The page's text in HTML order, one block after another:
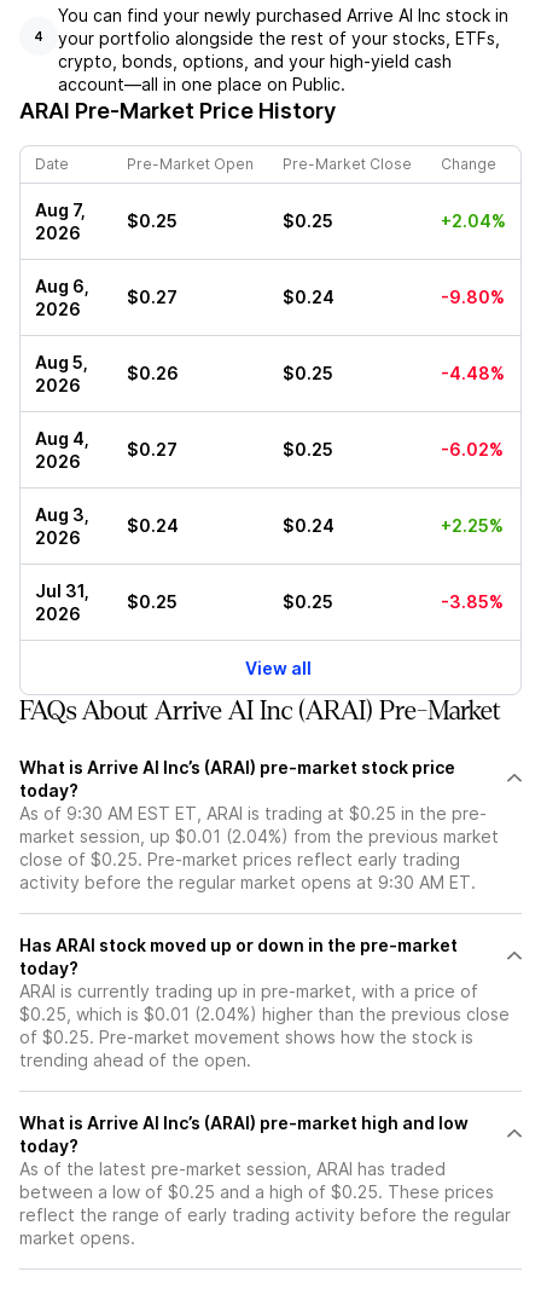
4
You can find your newly purchased Arrive AI Inc stock in
your portfolio alongside the rest of your stocks, ETFs,
crypto, bonds, options, and your high-yield cash
account––all in one place on Public.
ARAI Pre-Market Price History
Date Pre-Market Open Pre-Market Close Change
Aug 7,
2026
$0.25 $0.25 +2.04%
Aug 6,
2026
$0.27 $0.24 -9.80%
Aug 5,
2026
$0.26 $0.25 -4.48%
Aug 4,
2026
$0.27 $0.25 -6.02%
Aug 3,
2026
$0.24 $0.24 +2.25%
Jul 31,
2026
$0.25 $0.25 -3.85%
View all
FAQs About Arrive AI Inc (ARAI) Pre-Market
What is Arrive AI Inc’s (ARAI) pre-market stock price
today?
As of 9:30 AM EST ET, ARAI is trading at $0.25 in the pre-
market session, up $0.01 (2.04%) from the previous market
close of $0.25. Pre-market prices reflect early trading
activity before the regular market opens at 9:30 AM ET.
Has ARAI stock moved up or down in the pre-market
today?
ARAI is currently trading up in pre-market, with a price of
$0.25, which is $0.01 (2.04%) higher than the previous close
of $0.25. Pre-market movement shows how the stock is
trending ahead of the open.
What is Arrive AI Inc’s (ARAI) pre-market high and low
today?
As of the latest pre-market session, ARAI has traded
between a low of $0.25 and a high of $0.25. These prices
reflect the range of early trading activity before the regular
market opens.